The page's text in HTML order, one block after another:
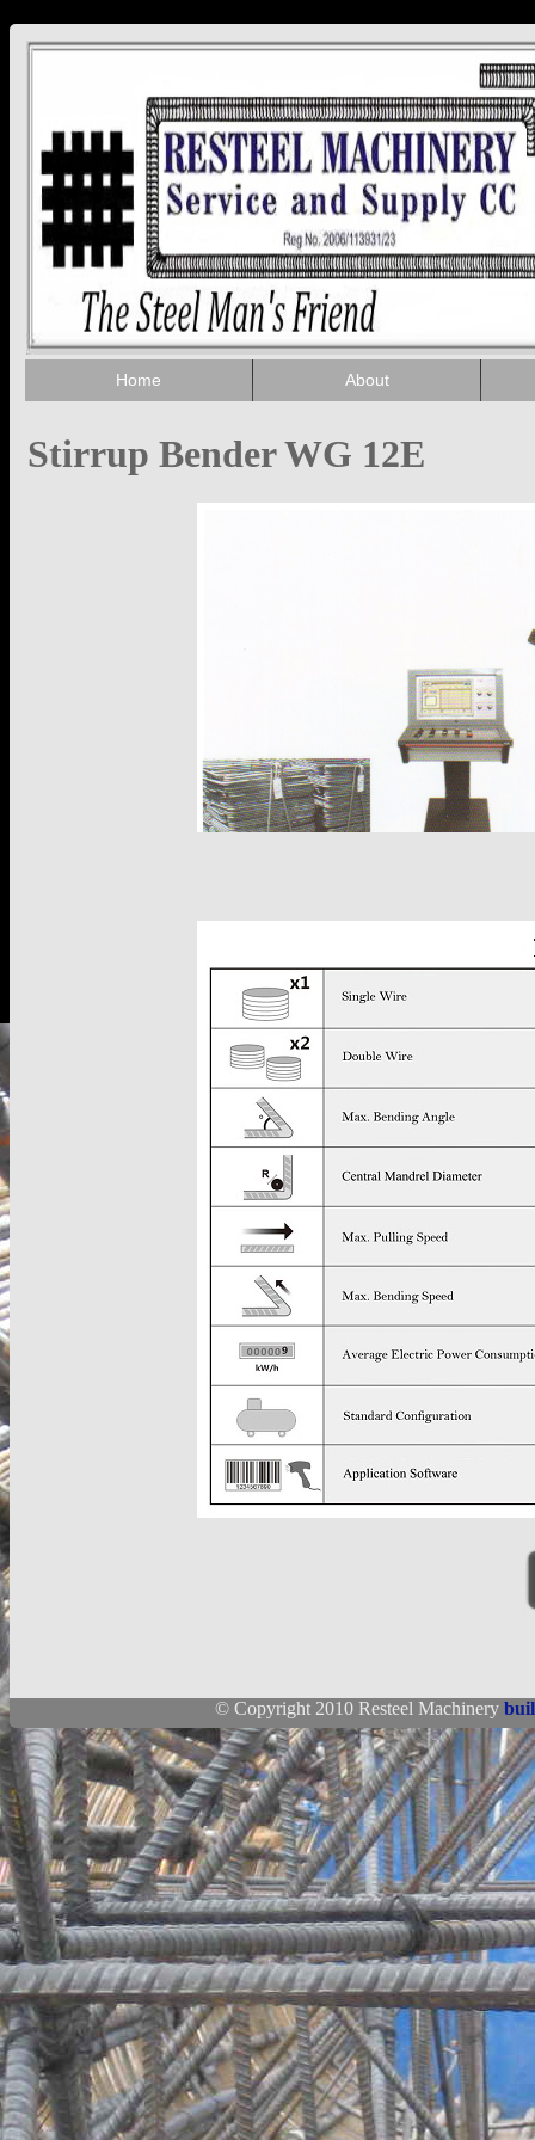
Home About
Stirrup Bender WG 12E
© Copyright 2010 Resteel Machinery